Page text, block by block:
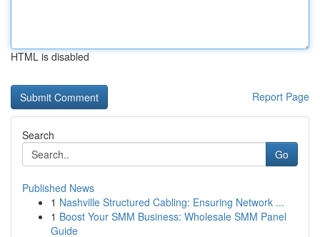
HTML is disabled
Report Page
Search
Go
Published News
1 Nashville Structured Cabling: Ensuring Network ...
1 Boost Your SMM Business: Wholesale SMM Panel
Guide